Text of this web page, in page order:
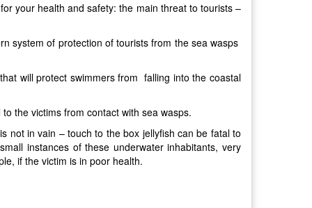
your health and safety: the main threat to tourists –
system of protection of tourists from the sea wasps
will protect swimmers from falling into the coastal
the victims from contact with sea wasps.
not in vain – touch to the box jellyfish can be fatal to
instances of these underwater inhabitants, very
if the victim is in poor health.